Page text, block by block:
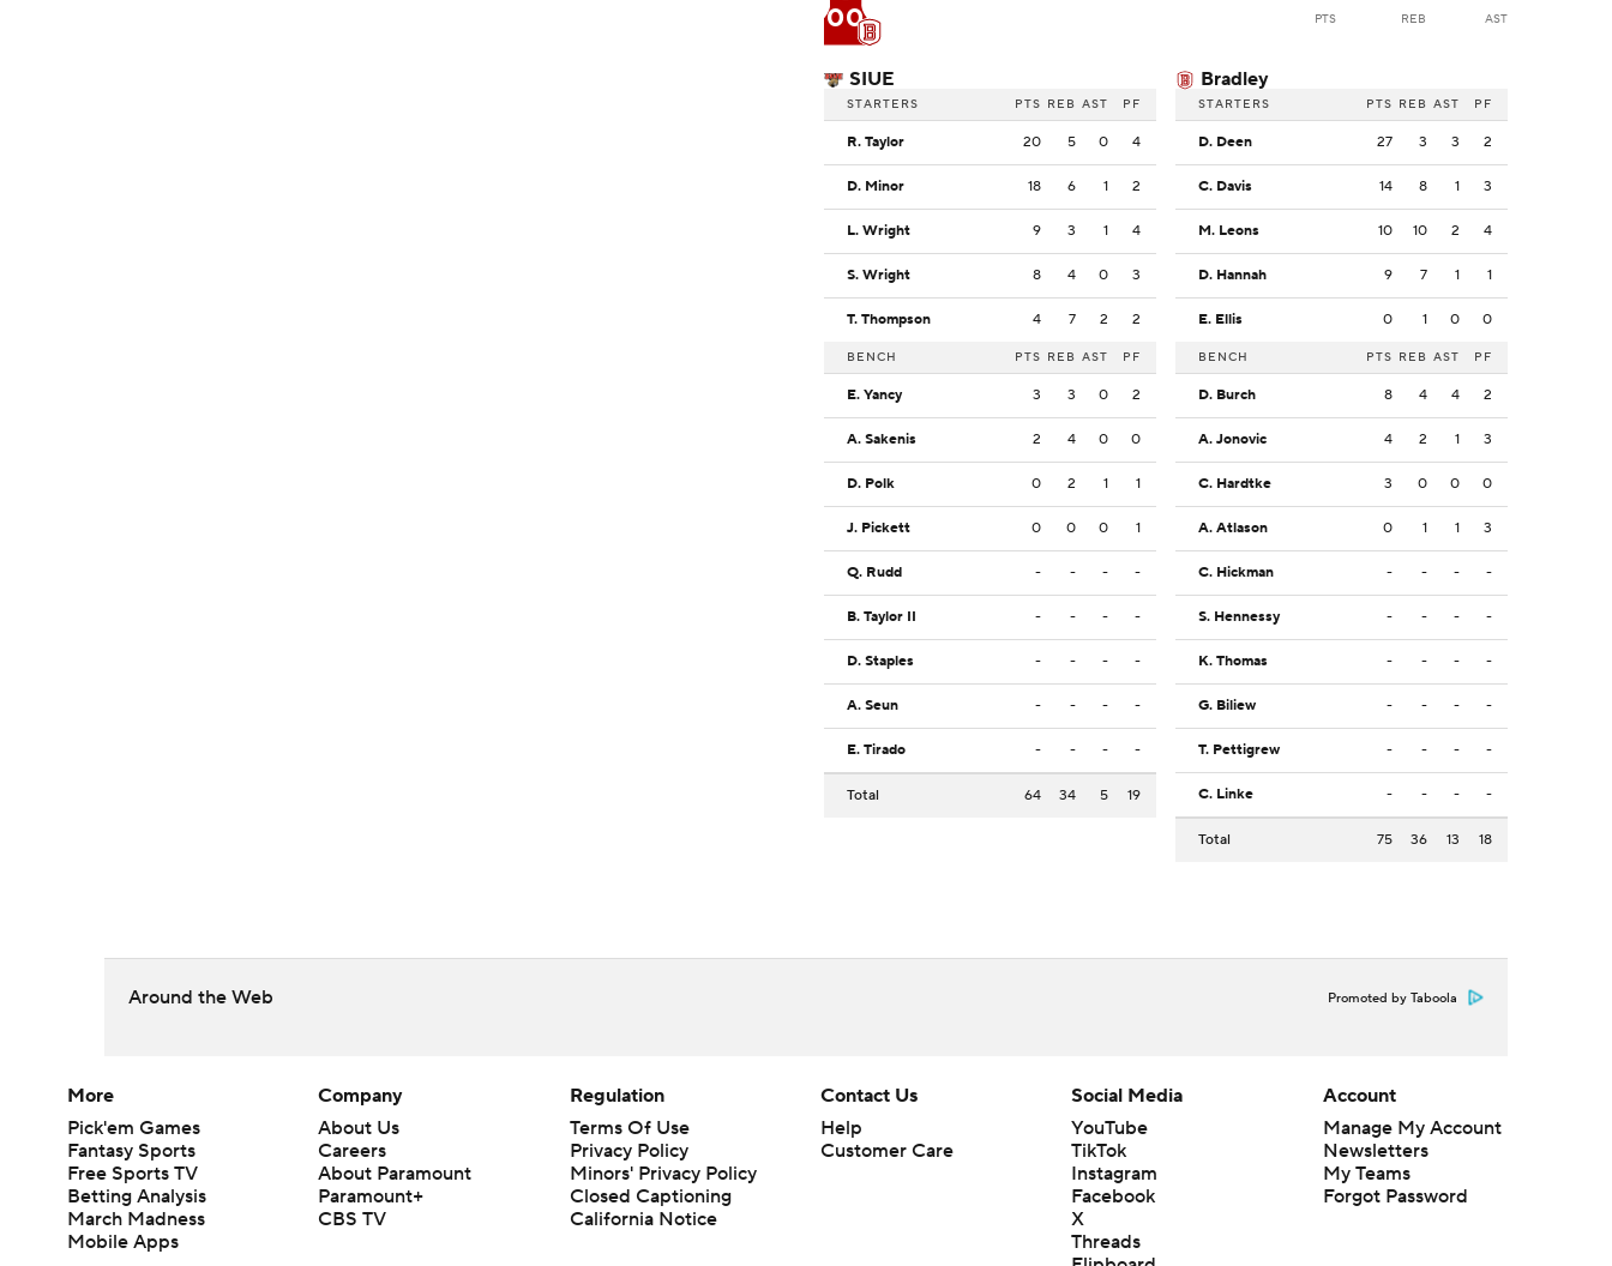
00 PTS REB AST
SIUE
STARTERS PTS REB AST PF
R. Taylor 20 5 0 4
D. Minor 18 6 1 2
L. Wright 9 3 1 4
S. Wright 8 4 0 3
T. Thompson 4 7 2 2
BENCH PTS REB AST PF
E. Yancy 3 3 0 2
A. Sakenis 2 4 0 0
D. Polk 0 2 1 1
J. Pickett 0 0 0 1
Q. Rudd - - - -
B. Taylor II - - - -
D. Staples - - - -
A. Seun - - - -
E. Tirado - - - -
Total 64 34 5 19
Bradley
STARTERS PTS REB AST PF
D. Deen 27 3 3 2
C. Davis 14 8 1 3
M. Leons 10 10 2 4
D. Hannah 9 7 1 1
E. Ellis 0 1 0 0
BENCH PTS REB AST PF
D. Burch 8 4 4 2
A. Jonovic 4 2 1 3
C. Hardtke 3 0 0 0
A. Atlason 0 1 1 3
C. Hickman - - - -
S. Hennessy - - - -
K. Thomas - - - -
G. Biliew - - - -
T. Pettigrew - - - -
C. Linke - - - -
Total 75 36 13 18
Around the Web Promoted by Taboola
More
Pick'em Games
Fantasy Sports
Free Sports TV
Betting Analysis
March Madness
Mobile Apps
Company
About Us
Careers
About Paramount
Paramount+
CBS TV
Regulation
Terms Of Use
Privacy Policy
Minors' Privacy Policy
Closed Captioning
California Notice
Contact Us
Help
Customer Care
Social Media
YouTube
TikTok
Instagram
Facebook
X
Threads
Account
Manage My Account
Newsletters
My Teams
Forgot Password